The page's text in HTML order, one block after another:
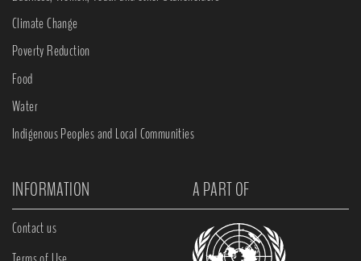
Climate Change
Poverty Reduction
Food
Water
Indigenous Peoples and Local Communities
INFORMATION A PART OF
Contact us